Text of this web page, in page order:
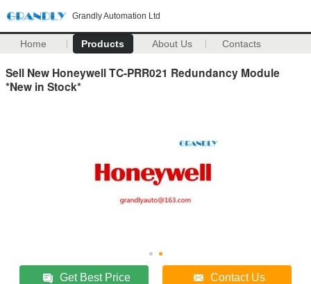
Grandly Automation Ltd
Home Products About Us Contacts
Sell New Honeywell TC-PRR021 Redundancy Module
*New in Stock*
Get Best Price Contact Us